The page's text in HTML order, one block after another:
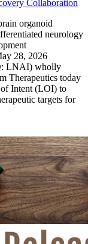
Collaboration
organoid
neurology
28, 2026
LNAI) wholly
Therapeutics today
of Intent (LOI) to
targets for